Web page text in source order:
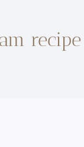
recipe